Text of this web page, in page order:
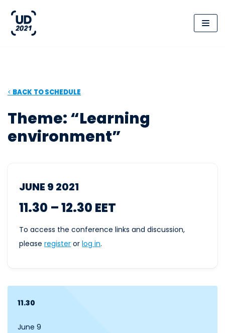
Skip
< BACK TO SCHEDULE
Theme: “Learning
environment”
JUNE 9 2021
11.30 – 12.30 EET
To access the conference links and discussion,
pleaseregister orlog in.
11.30
June 9